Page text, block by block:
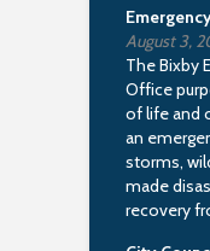
August 3,
The Bixby
Office
of life and
an
storms,
made
recovery